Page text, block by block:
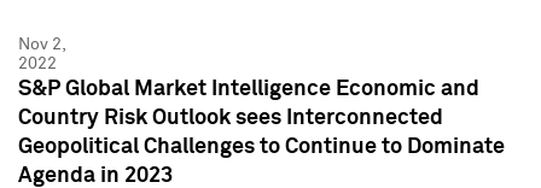
Nov 2,
2022
S&P Global Market Intelligence Economic and
Country Risk Outlook sees Interconnected
Geopolitical Challenges to Continue to Dominate
Agenda in 2023